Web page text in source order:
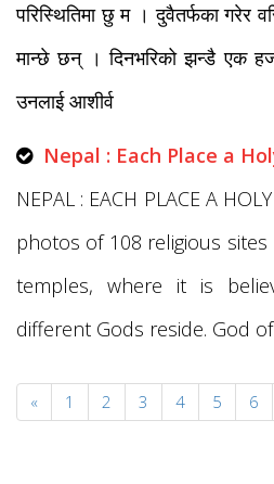
परिस्थितिमा छु म । दुवैतर्फका गरेर
मान्छे छन् । दिनभरिको झन्डै एक
उनलाई आशीर्व
Nepal : Each Place a
NEPAL : EACH PLACE A
photos of 108 religious
temples, where it is
different Gods reside. God
« 1 2 3 4 5 6